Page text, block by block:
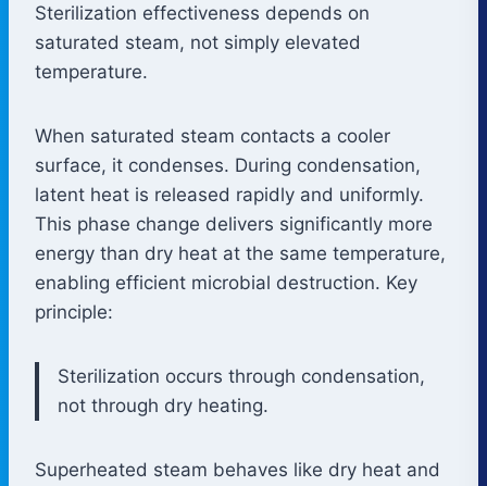
Sterilization effectiveness depends on
saturated steam, not simply elevated
temperature.
When saturated steam contacts a cooler
surface, it condenses. During condensation,
latent heat is released rapidly and uniformly.
This phase change delivers significantly more
energy than dry heat at the same temperature,
enabling efficient microbial destruction. Key
principle:
Sterilization occurs through condensation,
not through dry heating.
Superheated steam behaves like dry heat and